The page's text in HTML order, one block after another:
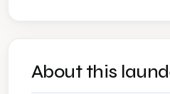
About this